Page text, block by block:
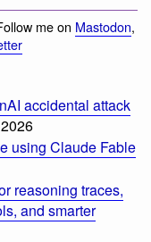
me on Mastodon,
accidental attack
using Claude Fable
reasoning traces,
and smarter